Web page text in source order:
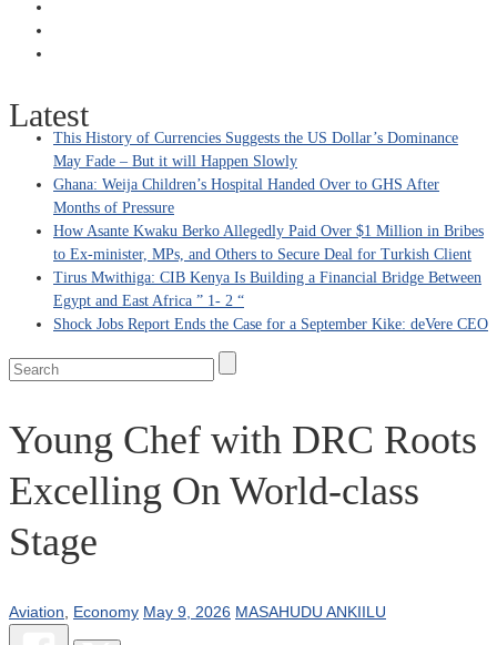
Latest
This History of Currencies Suggests the US Dollar’s Dominance
May Fade – But it will Happen Slowly
Ghana: Weija Children’s Hospital Handed Over to GHS After
Months of Pressure
How Asante Kwaku Berko Allegedly Paid Over $1 Million in Bribes
to Ex-minister, MPs, and Others to Secure Deal for Turkish Client
Tirus Mwithiga: CIB Kenya Is Building a Financial Bridge Between
Egypt and East Africa ” 1- 2 “
Shock Jobs Report Ends the Case for a September Kike: deVere CEO
Young Chef with DRC Roots
Excelling On World-class
Stage
Aviation Economy May 9, 2026 MASAHUDU ANKIILU